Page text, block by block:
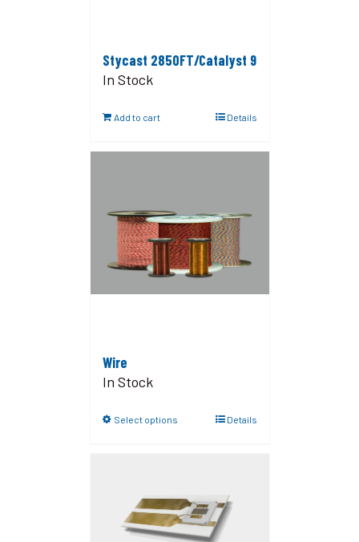
Stycast 2850FT/Catalyst 9
In Stock
Add to cart Details
Wire
In Stock
Select options Details